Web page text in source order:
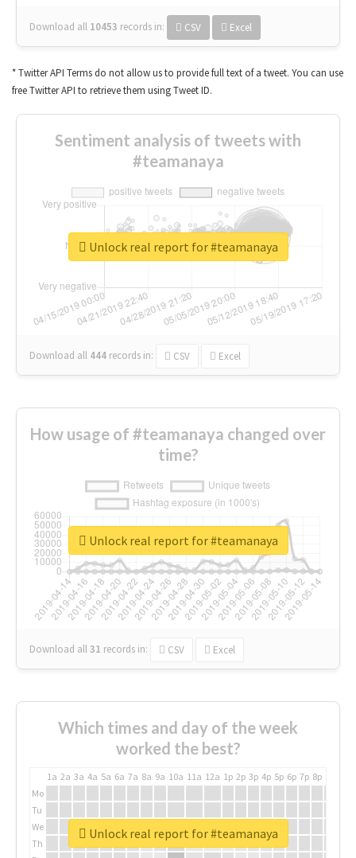
Download all 10453 records in: CSV Excel
* Twitter API Terms do not allow us to provide full text of a tweet. You can use
free Twitter API to retrieve them using Tweet ID.
Sentiment analysis of tweets with
#teamanaya
Download all 444 records in: CSV Excel
Unlock real report for #teamanaya
How usage of #teamanaya changed over
time?
Download all31 records in: CSV Excel
Unlock real report for #teamanaya
Which times and day of the week
worked the best?
1a 2a 3a 4a 5a 6a 7a 8a 9a 10a 11a 12a 1p 2p 3p 4p 5p 6p 7p 8p
Mo
Tu
We
Th
Unlock real report for #teamanaya